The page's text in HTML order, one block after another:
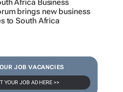
Africa Business
brings new business
to South Africa
JOB VACANCIES
YOUR JOB AD HERE >>